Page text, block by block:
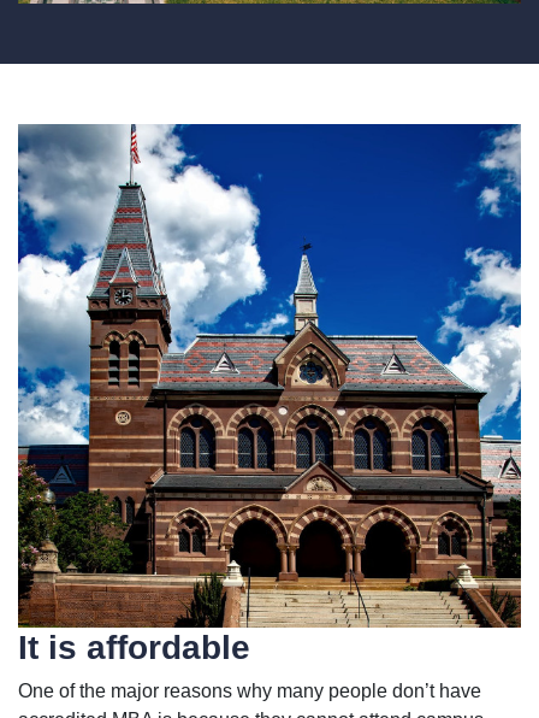
It is affordable
One of the major reasons why many people don’t have